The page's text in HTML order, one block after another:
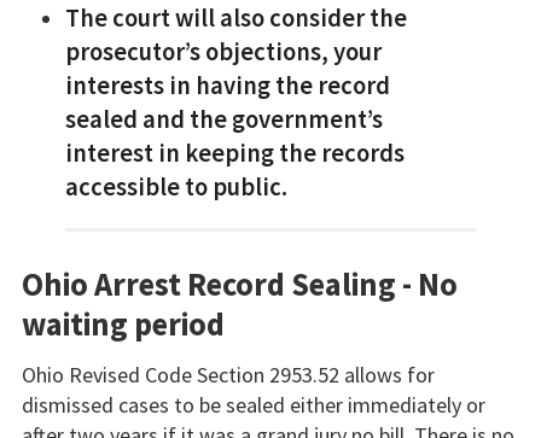
The court will also consider the
prosecutor’s objections, your
interests in having the record
sealed and the government’s
interest in keeping the records
accessible to public.
Ohio Arrest Record Sealing - No
waiting period
Ohio Revised Code Section 2953.52 allows for
dismissed cases to be sealed either immediately or